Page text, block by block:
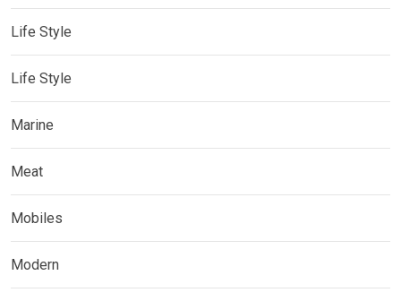
Life Style
Life Style
Marine
Meat
Mobiles
Modern